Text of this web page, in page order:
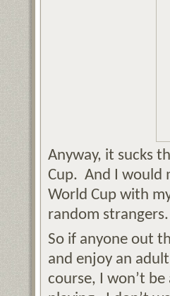
Anyway, it sucks
Cup. And I would
World Cup with
random
So if anyone out
and enjoy an
course, I won’t